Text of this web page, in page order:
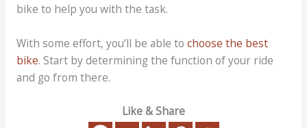
bike to help you with the task.
With some effort, you’ll be able to choose the best
bike. Start by determining the function of your ride
and go from there.
Like & Share